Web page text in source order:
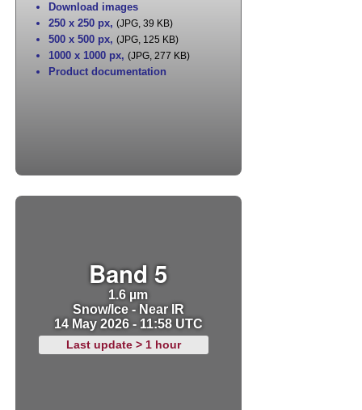
Download images
250 x 250 px, (JPG, 39 KB)
500 x 500 px, (JPG, 125 KB)
1000 x 1000 px, (JPG, 277 KB)
Product documentation
Band 5
1.6 µm
Snow/Ice - Near IR
14 May 2026 - 11:58 UTC
Last update > 1 hour